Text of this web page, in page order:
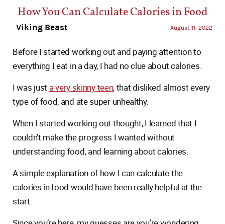
How You Can Calculate Calories in Food
Viking Beast August 11, 2022
Before I started working out and paying attention to
everything I eat in a day, I had no clue about calories.
I was just a very skinny teen, that disliked almost every
type of food, and ate super unhealthy.
When I started working out thought, I learned that I
couldn’t make the progress I wanted without
understanding food, and learning about calories.
A simple explanation of how I can calculate the
calories in food would have been really helpful at the
start.